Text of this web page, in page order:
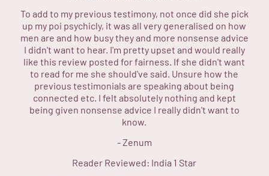
To add to my previous testimony, not once did she pick
up my poi psychicly, it was all very generalised on how
men are and how busy they and more nonsense advice
I didn't want to hear. I'm pretty upset and would really
like this review posted for fairness. If she didn't want
to read for me she should've said. Unsure how the
previous testimonials are speaking about being
connected etc. I felt absolutely nothing and kept
being given nonsense advice I really didn't want to
know.
-Zenum
Reader Reviewed: India 1 Star